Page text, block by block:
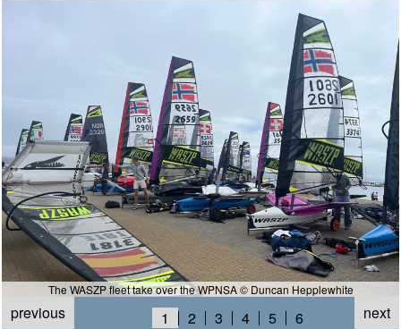
The WASZP fleet take over the WPNSA © Duncan Hepplewhite
previous next
1 2 3 4 5 6